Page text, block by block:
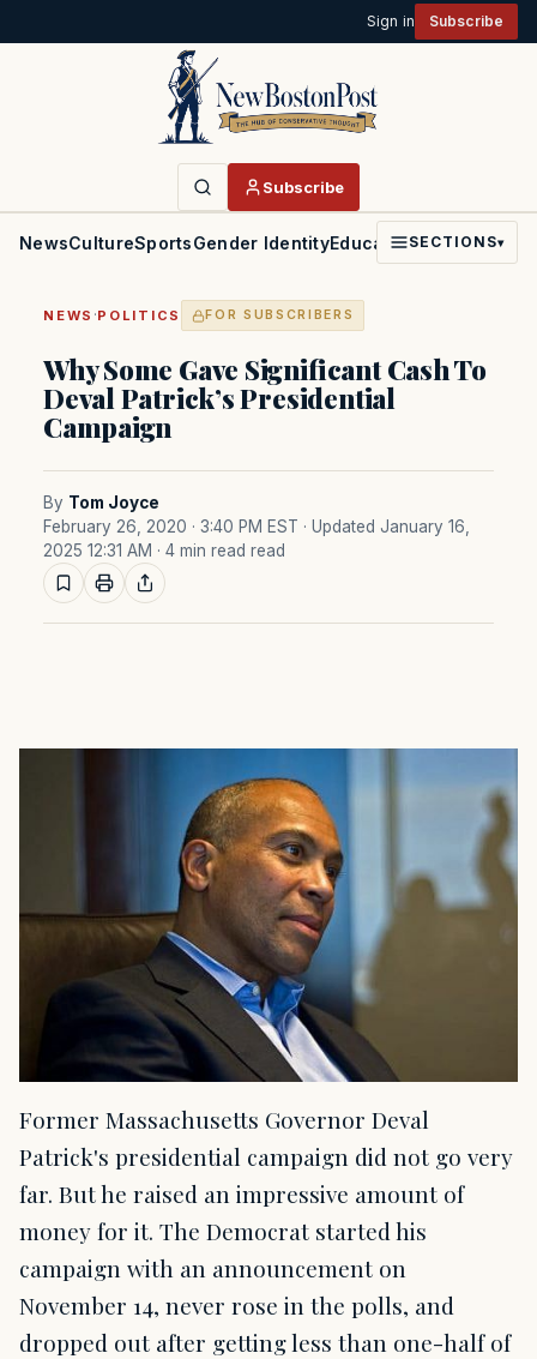
Sign in Subscribe
Subscribe
NewsCultureSportsGender IdentityEducationPoliticsFaith
SECTIONS▾
NEWS ·POLITICS FOR SUBSCRIBERS
Why Some Gave Significant Cash To
Deval Patrick’s Presidential
Campaign
By Tom Joyce
February 26, 2020 · 3:40 PM EST · Updated January 16,
2025 12:31 AM · 4 min read read
Former Massachusetts Governor Deval
Patrick's presidential campaign did not go very
far. But he raised an impressive amount of
money for it. The Democrat started his
campaign with an announcement on
November 14, never rose in the polls, and
dropped out after getting less than one-half of